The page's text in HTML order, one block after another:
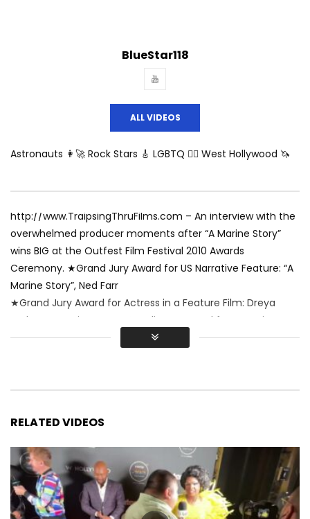
BlueStar118
ALL VIDEOS
Astronauts 👩‍🚀 Rock Stars 🎸 LGBTQ 🏳️‍🌈 West Hollywood 🦄
http://www.TraipsingThruFilms.com – An interview with the
overwhelmed producer moments after “A Marine Story”
wins BIG at the Outfest Film Festival 2010 Awards
Ceremony. ★Grand Jury Award for US Narrative Feature: “A
Marine Story”, Ned Farr
★Grand Jury Award for Actress in a Feature Film: Dreya
Weber, “A Marine Story” ★Audience Award for Narrative
Feature: “A Marine Story”, Ned Farr. Video by Renee Sotile &
RELATED VIDEOS